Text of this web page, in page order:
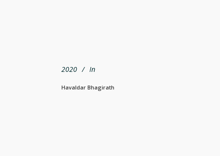
2020 In
Havaldar Bhagirath